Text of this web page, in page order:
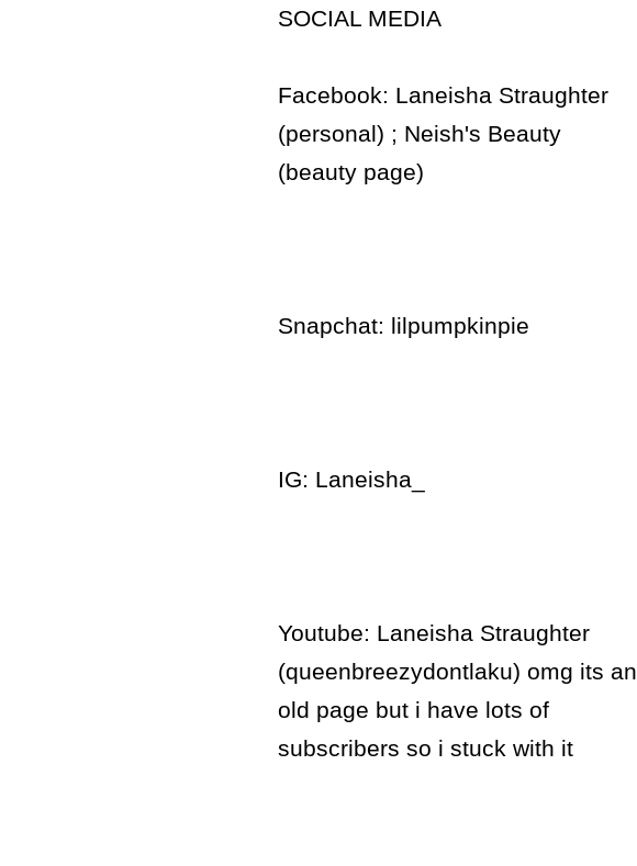
SOCIAL MEDIA
Facebook: Laneisha Straughter
(personal) ; Neish's Beauty
(beauty page)
Snapchat: lilpumpkinpie
IG: Laneisha_
Youtube: Laneisha Straughter
(queenbreezydontlaku) omg its an
old page but i have lots of
subscribers so i stuck with it